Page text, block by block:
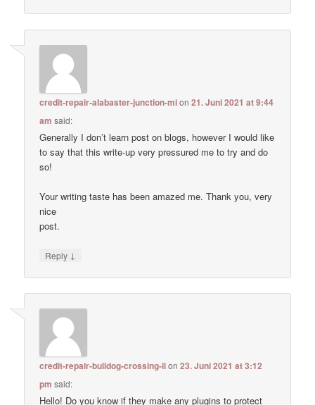
credit-repair-alabaster-junction-mion21. Juni 2021 at 9:44
am said:
Generally I don’t learn post on blogs, however I would like
to say that this write-up very pressured me to try and do
so!
Your writing taste has been amazed me. Thank you, very
nice
post.
Reply ↓
credit-repair-bulldog-crossing-ilon23. Juni 2021 at 3:12
pm said:
Hello! Do you know if they make any plugins to protect